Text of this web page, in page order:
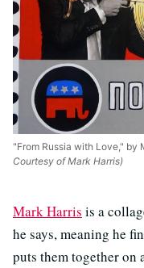
"From Russia with Love," by
Courtesy of Mark Harris)
Mark Harris is a
he says, meaning he
puts them together on